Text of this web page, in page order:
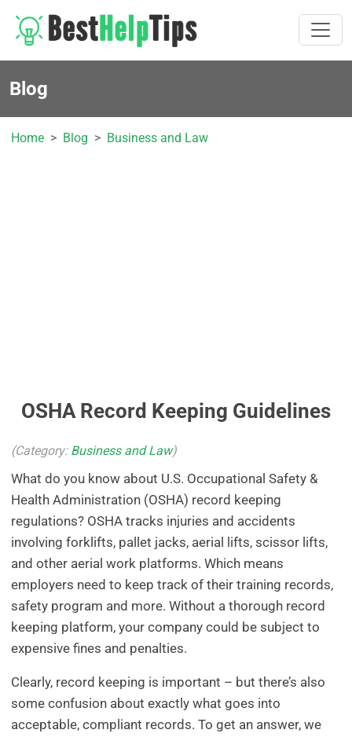
Blog
Home Blog Business and Law
OSHA Record Keeping Guidelines
(Category: Business and Law)
What do you know about U.S. Occupational Safety &
Health Administration (OSHA) record keeping
regulations? OSHA tracks injuries and accidents
involving forklifts, pallet jacks, aerial lifts, scissor lifts,
and other aerial work platforms. Which means
employers need to keep track of their training records,
safety program and more. Without a thorough record
keeping platform, your company could be subject to
expensive fines and penalties.
Clearly, record keeping is important – but there’s also
some confusion about exactly what goes into
acceptable, compliant records. To get an answer, we